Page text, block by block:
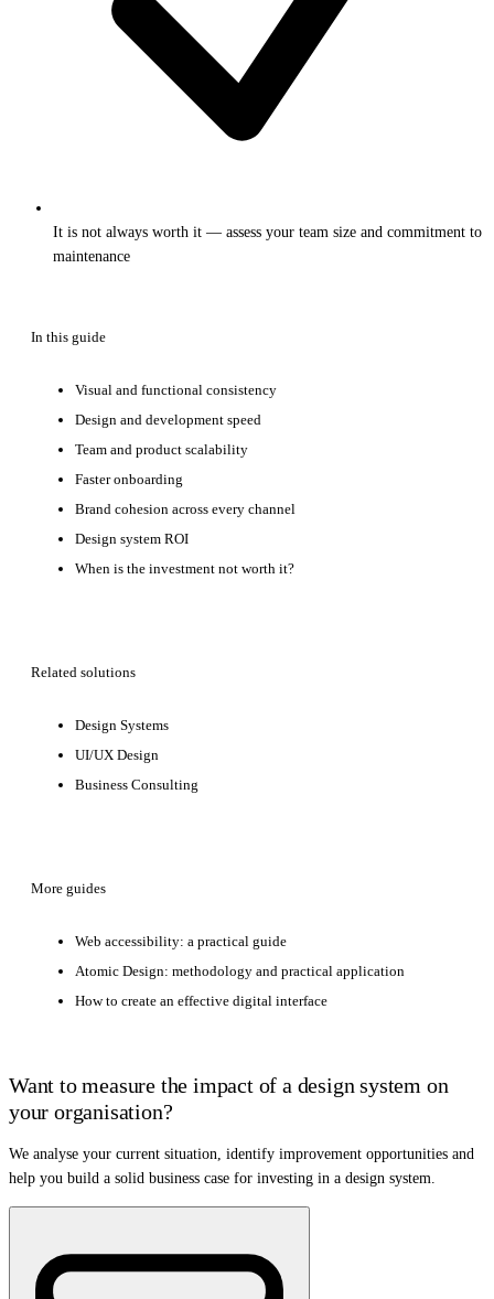
It is not always worth it — assess your team size and commitment to
maintenance
In this guide
Visual and functional consistency
Design and development speed
Team and product scalability
Faster onboarding
Brand cohesion across every channel
Design system ROI
When is the investment not worth it?
Related solutions
Design Systems
UI/UX Design
Business Consulting
More guides
Web accessibility: a practical guide
Atomic Design: methodology and practical application
How to create an effective digital interface
Want to measure the impact of a design system on
your organisation?
We analyse your current situation, identify improvement opportunities and
help you build a solid business case for investing in a design system.